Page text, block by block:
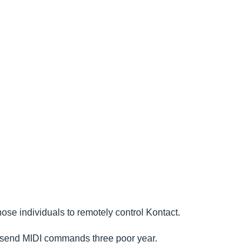
individuals to remotely control Kontact.
MIDI commands three poor year.